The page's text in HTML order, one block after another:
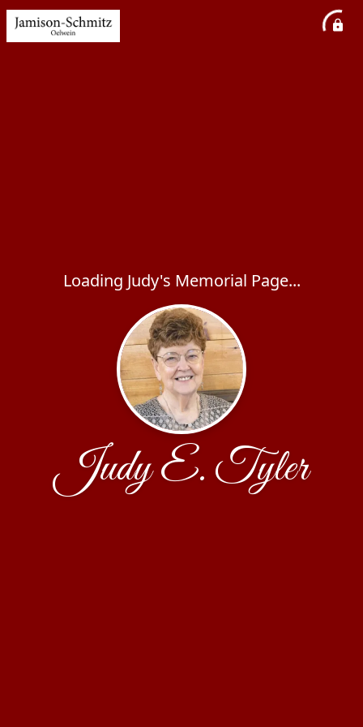
Loading Judy's Memorial Page...
Judy E. Tyler